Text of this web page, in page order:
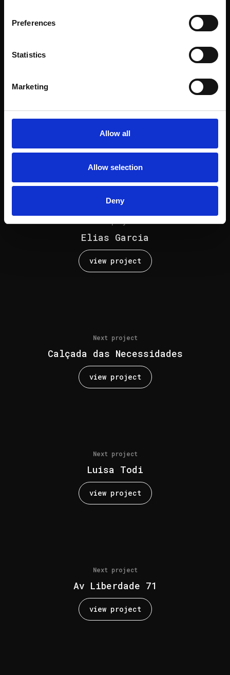
Preferences
Statistics
Marketing
Allow all
Allow selection
Deny
Rodrigues Sampaio
Elias Garcia
view project
Next project
Calçada das Necessidades
view project
Next project
Luisa Todi
view project
Next project
Av Liberdade 71
view project